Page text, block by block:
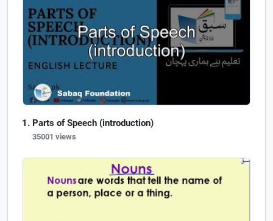
Parts of Speech (introduction)
35001 views